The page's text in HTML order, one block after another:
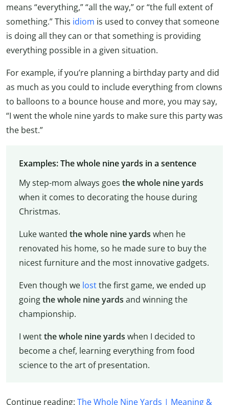
means “everything,” “all the way,” or “the full extent of
something.” This idiom is used to convey that someone
is doing all they can or that something is providing
everything possible in a given situation.
For example, if you’re planning a birthday party and did
as much as you could to include everything from clowns
to balloons to a bounce house and more, you may say,
“I went the whole nine yards to make sure this party was
the best.”
Examples: The whole nine yards in a sentence
My step-mom always goes the whole nine yards
when it comes to decorating the house during
Christmas.
Luke wanted the whole nine yards when he
renovated his home, so he made sure to buy the
nicest furniture and the most innovative gadgets.
Even though we lostthe first game, we ended up
goingthe whole nine yards and winning the
championship.
I wentthe whole nine yards when I decided to
become a chef, learning everything from food
science to the art of presentation.
Continue reading: The Whole Nine Yards | Meaning &